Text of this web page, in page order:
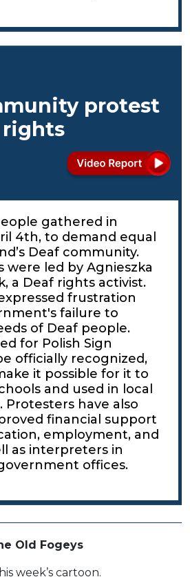
protest
gathered in
4th, to demand equal
Deaf community.
were led by Agnieszka
a Deaf rights activist.
frustration
failure to
of Deaf people.
for Polish Sign
officially recognized,
it possible for it to
and used in local
Protesters have also
financial support
employment, and
as interpreters in
offices.
Old Fogeys
week’s cartoon.